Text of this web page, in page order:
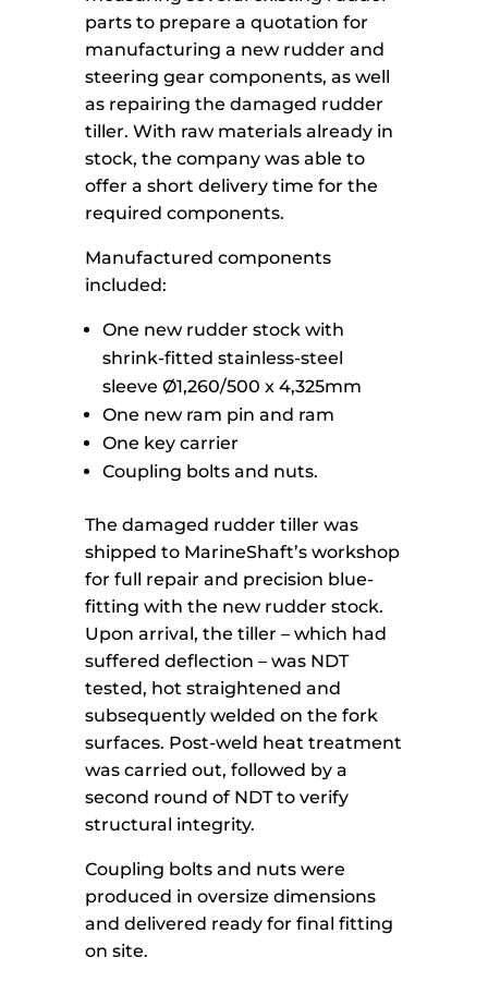
parts to prepare a quotation for
manufacturing a new rudder and
steering gear components, as well
as repairing the damaged rudder
tiller. With raw materials already in
stock, the company was able to
offer a short delivery time for the
required components.
Manufactured components
included:
One new rudder stock with
shrink-fitted stainless-steel
sleeve Ø1,260/500 x 4,325mm
One new ram pin and ram
One key carrier
Coupling bolts and nuts.
The damaged rudder tiller was
shipped to MarineShaft’s workshop
for full repair and precision blue-
fitting with the new rudder stock.
Upon arrival, the tiller – which had
suffered deflection – was NDT
tested, hot straightened and
subsequently welded on the fork
surfaces. Post-weld heat treatment
was carried out, followed by a
second round of NDT to verify
structural integrity.
Coupling bolts and nuts were
produced in oversize dimensions
and delivered ready for final fitting
on site.